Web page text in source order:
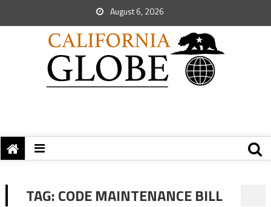
August 6, 2026
TAG:CODE MAINTENANCE BILL